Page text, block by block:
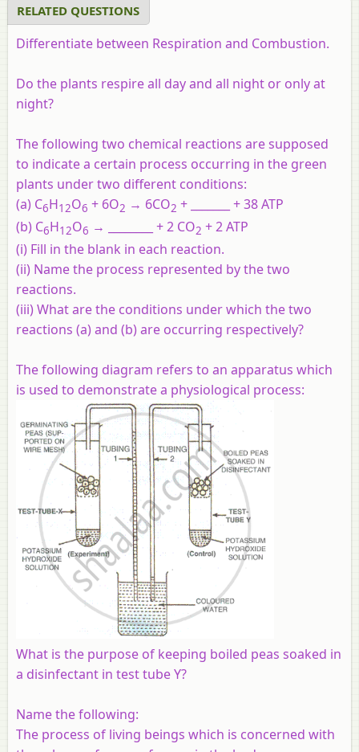
RELATED QUESTIONS
Differentiate between Respiration and Combustion.
Do the plants respire all day and all night or only at
night?
The following two chemical reactions are supposed
to indicate a certain process occurring in the green
plants under two different conditions:
(a) C6H12O6 + 6O2 → 6CO2 + _______ + 38 ATP
(b) C6H12O6 → ________ + 2 CO2 + 2 ATP
(i) Fill in the blank in each reaction.
(ii) Name the process represented by the two
reactions.
(iii) What are the conditions under which the two
reactions (a) and (b) are occurring respectively?
The following diagram refers to an apparatus which
is used to demonstrate a physiological process:
What is the purpose of keeping boiled peas soaked in
a disinfectant in test tube Y?
Name the following:
The process of living beings which is concerned with